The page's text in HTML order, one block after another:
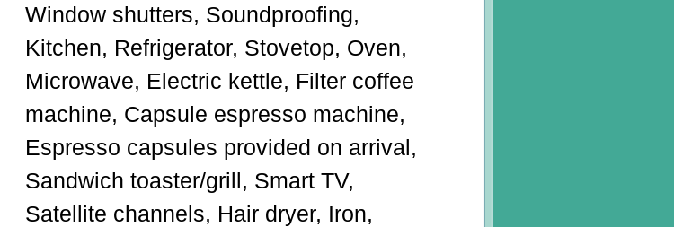
Window shutters, Soundproofing,
Kitchen, Refrigerator, Stovetop, Oven,
Microwave, Electric kettle, Filter coffee
machine, Capsule espresso machine,
Espresso capsules provided on arrival,
Sandwich toaster/grill, Smart TV,
Satellite channels, Hair dryer, Iron,